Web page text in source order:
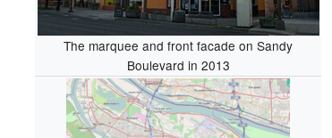
The marquee and front facade on Sandy
Boulevard in 2013